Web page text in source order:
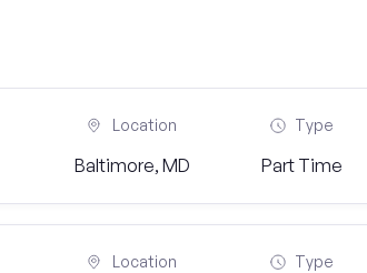
Location
Baltimore, MD
Type
Part Time
Location Type